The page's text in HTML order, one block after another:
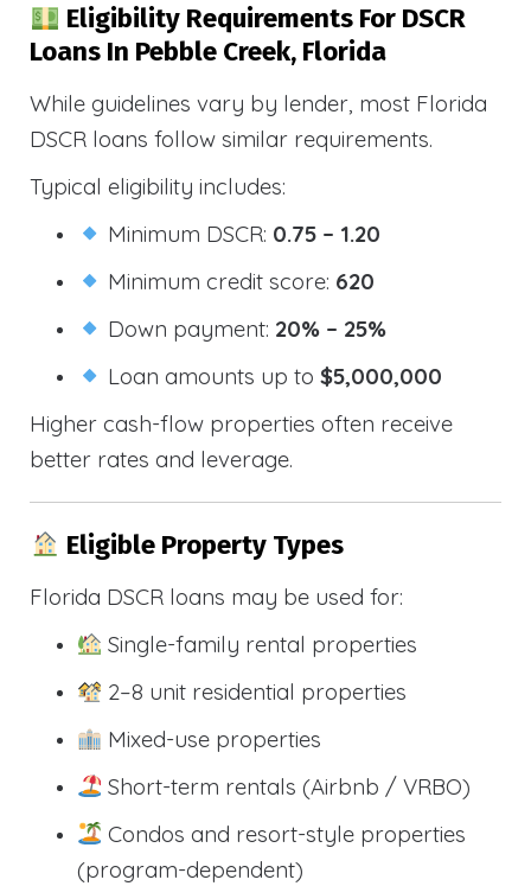
Eligibility Requirements For DSCR
Loans In Pebble Creek, Florida
While guidelines vary by lender, most Florida
DSCR loans follow similar requirements.
Typical eligibility includes:
Minimum DSCR: 0.75 – 1.20
Minimum credit score: 620
Down payment: 20% – 25%
Loan amounts up to$5,000,000
Higher cash-flow properties often receive
better rates and leverage.
Eligible Property Types
Florida DSCR loans may be used for:
Single-family rental properties
2–8 unit residential properties
Mixed-use properties
Short-term rentals (Airbnb / VRBO)
Condos and resort-style properties
(program-dependent)